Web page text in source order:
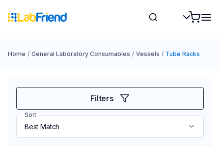
Home / General Laboratory Consumables / Vessels / Tube Racks
Filters
Sort